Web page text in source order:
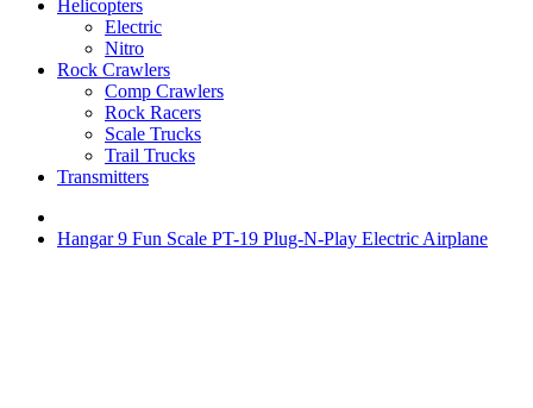
Helicopters
Electric
Nitro
Rock Crawlers
Comp Crawlers
Rock Racers
Scale Trucks
Trail Trucks
Transmitters
Hangar 9 Fun Scale PT-19 Plug-N-Play Electric Airplane